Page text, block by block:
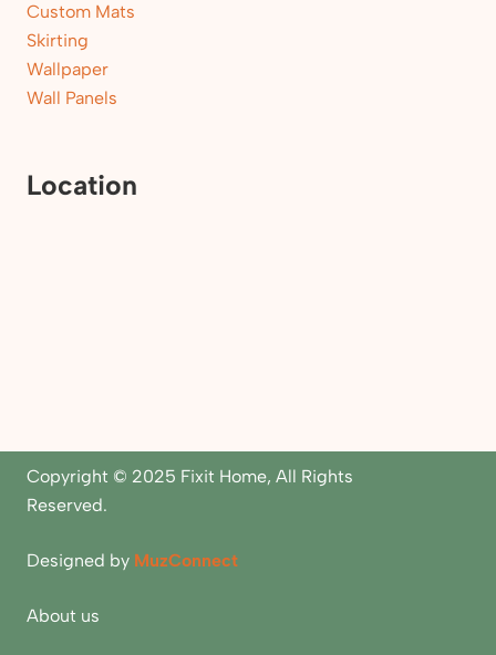
Custom Mats
Skirting
Wallpaper
Wall Panels
Location
Copyright © 2025 Fixit Home, All Rights
Reserved.
Designed by MuzConnect
About us